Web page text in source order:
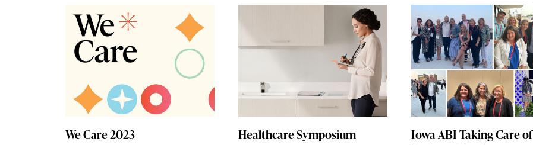
We Care 2023 Healthcare Symposium
Iowa ABI Taking Care of